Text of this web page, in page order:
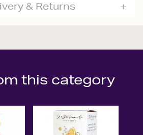
& Returns
this category